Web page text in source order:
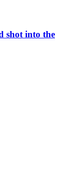
shot into the